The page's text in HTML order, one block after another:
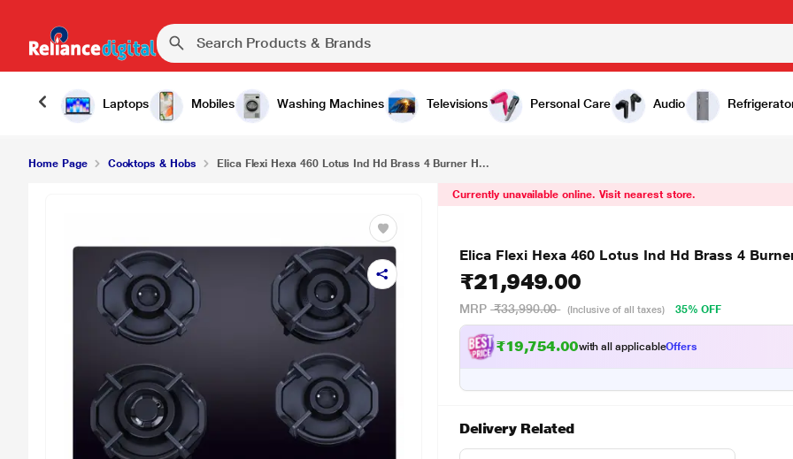
Laptops Mobiles Washing Machines Televisions Personal Care Audio
Elica Flexi Hexa 460 Lotus Ind Hd Brass 4 Burner Hob ₹21,949.00
Home Page Cooktops & Hobs Elica Flexi Hexa 460 Lotus Ind Hd Brass 4 Burner H...
Currently unavailable online. Visit nearest store.
Elica Flexi Hexa 460 Lotus Ind Hd Brass 4
₹21,949.00
MRP ₹33,990.00 (Inclusive of all taxes) 35% OFF
₹19,754.00with all applicableOffers
Delivery Related